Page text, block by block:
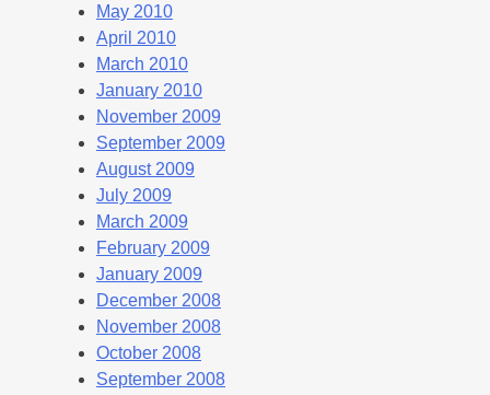
May 2010
April 2010
March 2010
January 2010
November 2009
September 2009
August 2009
July 2009
March 2009
February 2009
January 2009
December 2008
November 2008
October 2008
September 2008